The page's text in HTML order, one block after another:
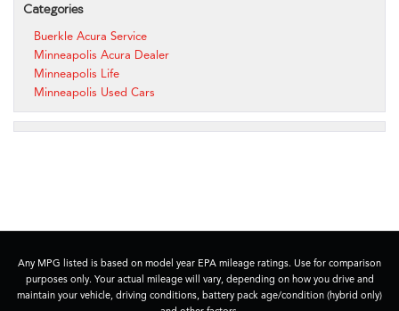
Categories
Buerkle Acura Service
Minneapolis Acura Dealer
Minneapolis Life
Minneapolis Used Cars
Any MPG listed is based on model year EPA mileage ratings. Use for comparison
purposes only. Your actual mileage will vary, depending on how you drive and
maintain your vehicle, driving conditions, battery pack age/condition (hybrid only)